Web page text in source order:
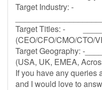
Target Industry: -
Target Titles: -
(CEO/CFO/CMO/CTO/
Target Geography: -
(USA, UK, EMEA,
If you have any queries
and I would love to